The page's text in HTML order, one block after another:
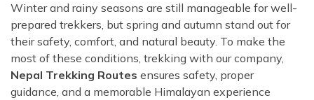
Winter and rainy seasons are still manageable for well-
prepared trekkers, but spring and autumn stand out for
their safety, comfort, and natural beauty. To make the
most of these conditions, trekking with our company,
Nepal Trekking Routes ensures safety, proper
guidance, and a memorable Himalayan experience